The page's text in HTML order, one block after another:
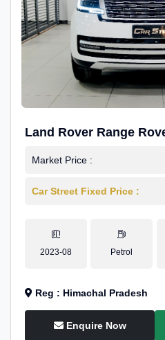
Land Rover Range
4.4P LWB
Market Price :
Car Street Fixed Price :
2023-08 Petrol
Reg : Himachal Pradesh
Enquire Now